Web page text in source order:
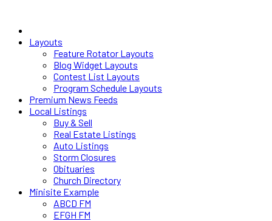
Layouts
Feature Rotator Layouts
Blog Widget Layouts
Contest List Layouts
Program Schedule Layouts
Premium News Feeds
Local Listings
Buy & Sell
Real Estate Listings
Auto Listings
Storm Closures
Obituaries
Church Directory
Minisite Example
ABCD FM
EFGH FM